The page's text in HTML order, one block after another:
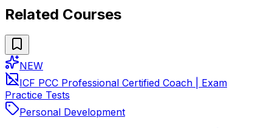
Related Courses
NEW
ICF PCC Professional Certified Coach | Exam
Practice Tests
Personal Development